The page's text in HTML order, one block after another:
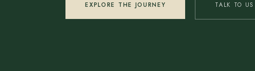
EXPLORE THE JOURNEY TALK TO US